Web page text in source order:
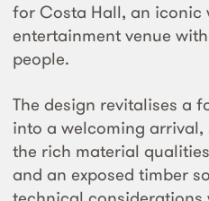
for Costa Hall, an iconic
entertainment venue
people.
The design revitalises a
into a welcoming
the rich material
and an exposed timber